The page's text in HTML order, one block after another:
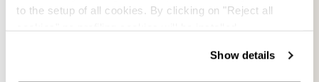
to the setup of all cookies. By clicking on "Reject all
Show details
Streitbeilegung